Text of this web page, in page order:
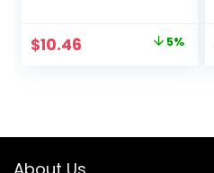
Original
$10.46 5%